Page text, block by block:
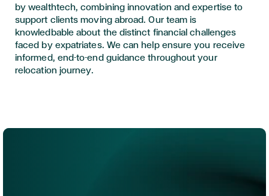
by wealthtech, combining innovation and expertise to
support clients moving abroad. Our team is
knowledbable about the distinct financial challenges
faced by expatriates. We can help ensure you receive
informed, end-to-end guidance throughout your
relocation journey.